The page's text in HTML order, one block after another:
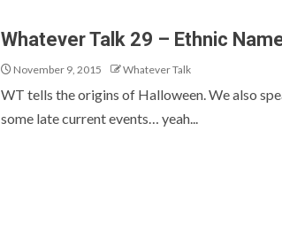
Whatever Talk 29 – Ethnic
November 9, 2015 Whatever Talk
WT tells the origins of Halloween. We also
some late current events… yeah...